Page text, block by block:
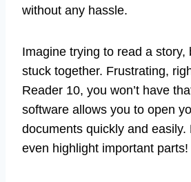
without any hassle.
Imagine trying to read a story,
stuck together. Frustrating,
Reader 10, you won’t have
software allows you to open
documents quickly and easily.
even highlight important parts!